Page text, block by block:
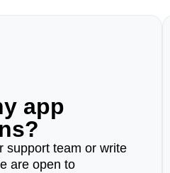
app
support team or write
are open to